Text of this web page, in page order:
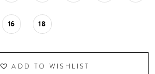
16 18
ADD TO WISHLIST